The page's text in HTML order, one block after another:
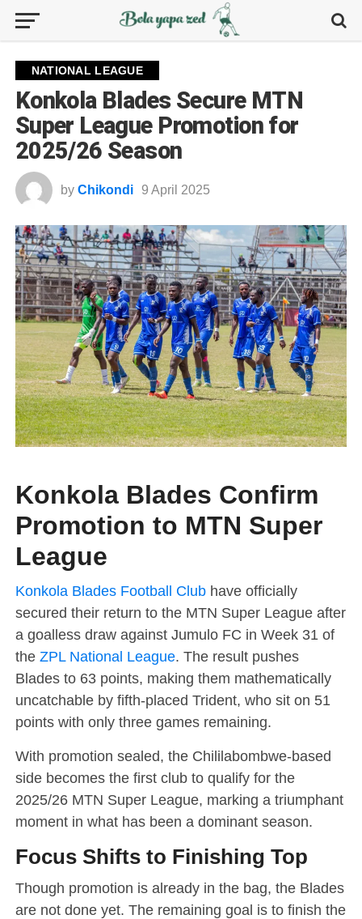
NATIONAL LEAGUE
Konkola Blades Secure MTN
Super League Promotion for
2025/26 Season
by Chikondi 9 April 2025
Konkola Blades Confirm
Promotion to MTN Super
League
Konkola Blades Football Clubhave officially
secured their return to the MTN Super League after
a goalless draw against Jumulo FC in Week 31 of
the ZPL National League. The result pushes
Blades to 63 points, making them mathematically
uncatchable by fifth-placed Trident, who sit on 51
points with only three games remaining.
With promotion sealed, the Chililabombwe-based
side becomes the first club to qualify for the
2025/26 MTN Super League, marking a triumphant
moment in what has been a dominant season.
Focus Shifts to Finishing Top
Though promotion is already in the bag, the Blades
are not done yet. The remaining goal is to finish the